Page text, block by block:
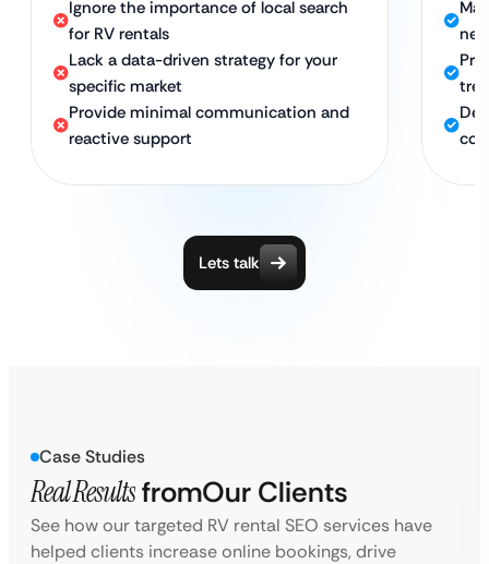
Ignore the importance of local search
for RV rentals
Lack a data-driven strategy for your
specific market
Provide minimal communication and
reactive support
Lets talk
Case Studies
Real ResultsfromOur Clients
See how our targeted RV rental SEO services have
helped clients increase online bookings, drive